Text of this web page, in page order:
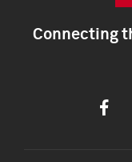
Connecting